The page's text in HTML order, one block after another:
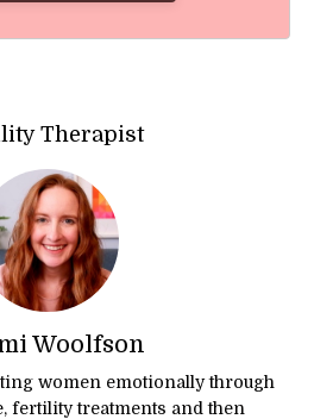
Therapist
Woolfson
women emotionally through
fertility treatments and then